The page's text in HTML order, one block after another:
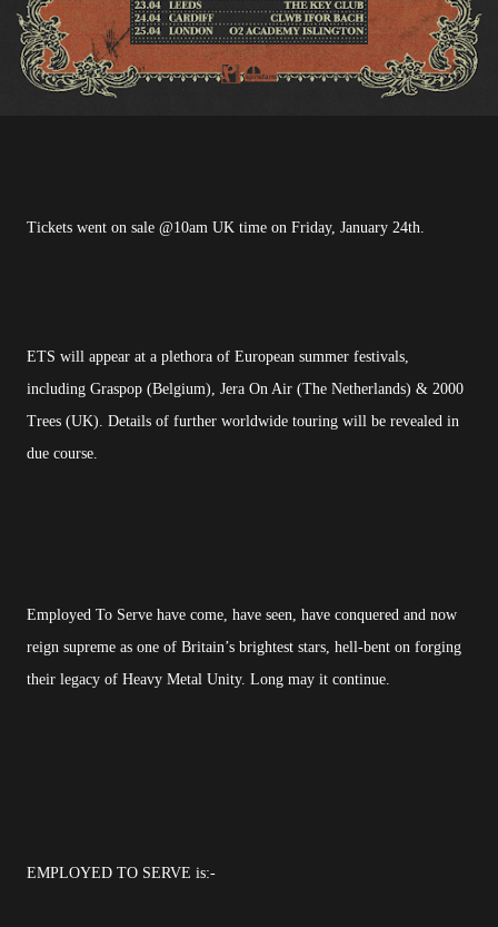
Tickets went on sale @10am UK time on Friday, January 24th.
ETS will appear at a plethora of European summer festivals,
including Graspop (Belgium), Jera On Air (The Netherlands) & 2000
Trees (UK). Details of further worldwide touring will be revealed in
due course.
Employed To Serve have come, have seen, have conquered and now
reign supreme as one of Britain’s brightest stars, hell-bent on forging
their legacy of Heavy Metal Unity. Long may it continue.
EMPLOYED TO SERVE is:-